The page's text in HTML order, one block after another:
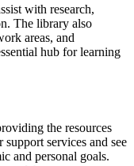
with research,
The library also
areas, and
hub for learning
the resources
services and see
and personal goals.